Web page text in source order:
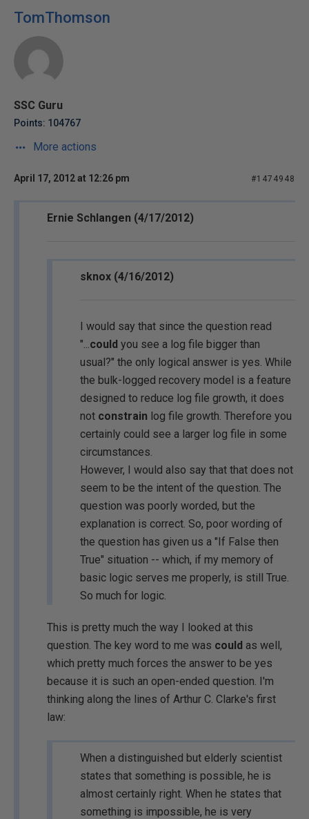
TomThomson
SSC Guru
Points: 104767
More actions
April 17, 2012 at 12:26 pm #1474948
Ernie Schlangen (4/17/2012)
sknox (4/16/2012)
I would say that since the question read
"...could you see a log file bigger than
usual?" the only logical answer is yes. While
the bulk-logged recovery model is a feature
designed to reduce log file growth, it does
not constrain log file growth. Therefore you
certainly could see a larger log file in some
circumstances.
However, I would also say that that does not
seem to be the intent of the question. The
question was poorly worded, but the
explanation is correct. So, poor wording of
the question has given us a "If False then
True" situation -- which, if my memory of
basic logic serves me properly, is still True.
So much for logic.
This is pretty much the way I looked at this
question. The key word to me was could as well,
which pretty much forces the answer to be yes
because it is such an open-ended question. I'm
thinking along the lines of Arthur C. Clarke's first
law:
When a distinguished but elderly scientist
states that something is possible, he is
almost certainly right. When he states that
something is impossible, he is very